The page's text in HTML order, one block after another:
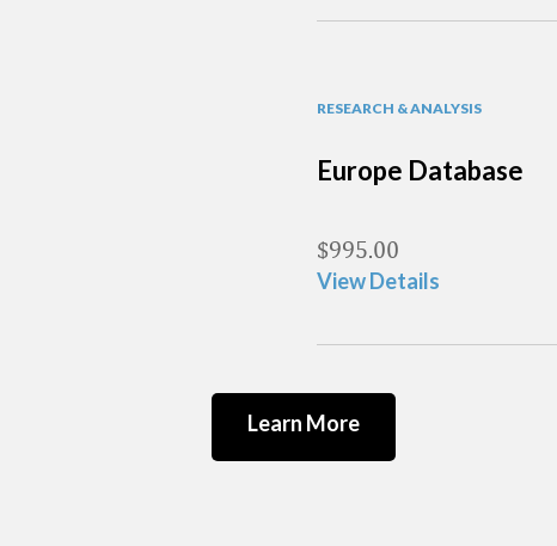
RESEARCH & ANALYSIS
Europe Database
$995.00
View Details
Learn More